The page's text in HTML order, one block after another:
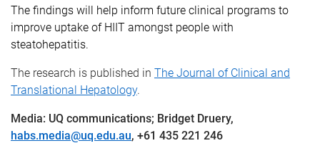
The findings will help inform future clinical programs to
improve uptake of HIIT amongst people with
steatohepatitis.
The research is published in The Journal of Clinical and
Translational Hepatology.
Media: UQ communications; Bridget Druery,
habs.media@uq.edu.au, +61 435 221 246